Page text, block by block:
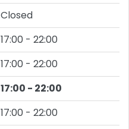
Closed
17:00 - 22:00
17:00 - 22:00
17:00 - 22:00
17:00 - 22:00